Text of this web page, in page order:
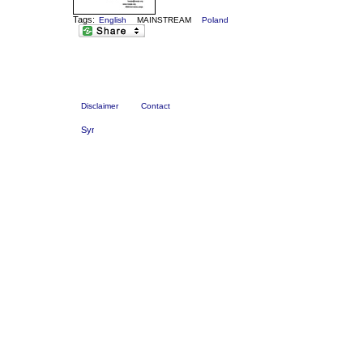
Tags: English MAINSTREAM Poland
Disclaimer Contact